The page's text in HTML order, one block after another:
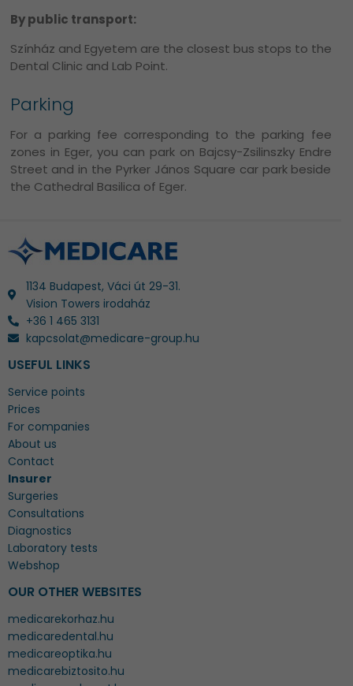
By public transport:
Színház and Egyetem are the closest bus stops to the
Dental Clinic and Lab Point.
Parking
For a parking fee corresponding to the parking fee
zones in Eger, you can park on Bajcsy-Zsilinszky Endre
Street and in the Pyrker János Square car park beside
the Cathedral Basilica of Eger.
1134 Budapest, Váci út 29-31.
Vision Towers irodaház
+36 1 465 3131
kapcsolat@medicare-group.hu
USEFUL LINKS
Service points
Prices
For companies
About us
Contact
Insurer
Surgeries
Consultations
Diagnostics
Laboratory tests
Webshop
OUR OTHER WEBSITES
medicarekorhaz.hu
medicaredental.hu
medicareoptika.hu
medicarebiztosito.hu